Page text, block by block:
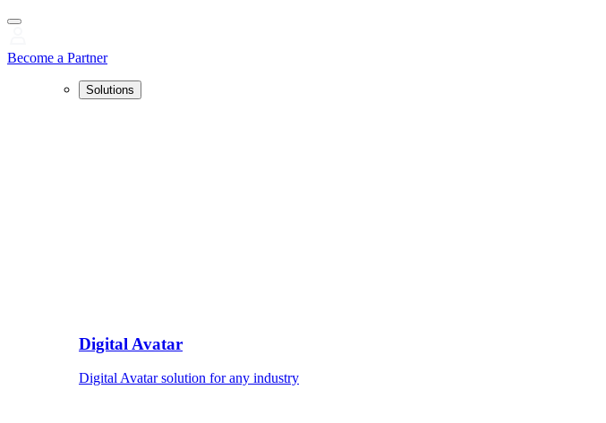
Become a Partner
Solutions
Digital Avatar
Digital Avatar solution for any industry